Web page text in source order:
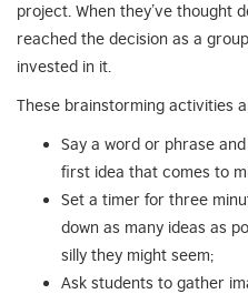
project. When they’ve thought
reached the decision as a
invested in it.
These brainstorming activities
Say a word or phrase
first idea that comes to
Set a timer for three
down as many ideas as
silly they might seem;
Ask students to gather